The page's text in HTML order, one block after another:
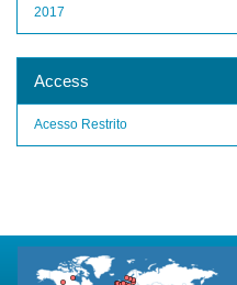
2017
Access
Acesso Restrito